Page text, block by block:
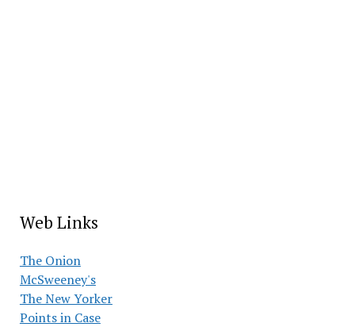
Web Links
The Onion
McSweeney's
The New Yorker
Points in Case